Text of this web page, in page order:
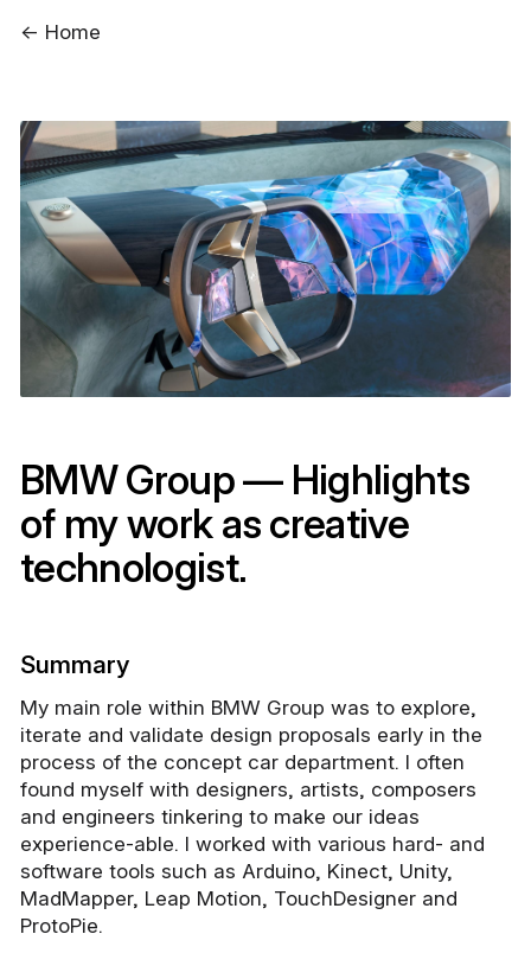
← Home
BMW Group — Highlights
of my work as creative
technologist.
Summary
My main role within BMW Group was to explore,
iterate and validate design proposals early in the
process of the concept car department. I often
found myself with designers, artists, composers
and engineers tinkering to make our ideas
experience-able. I worked with various hard- and
software tools such as Arduino, Kinect, Unity,
MadMapper, Leap Motion, TouchDesigner and
ProtoPie.